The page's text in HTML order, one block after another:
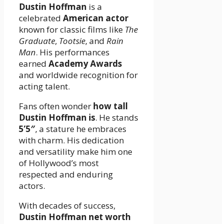
Dustin Hoffman is a
celebrated American actor
known for classic films like The
Graduate, Tootsie, and Rain
Man. His performances
earned Academy Awards
and worldwide recognition for
acting talent.
Fans often wonder how tall
Dustin Hoffman is. He stands
5’5″, a stature he embraces
with charm. His dedication
and versatility make him one
of Hollywood’s most
respected and enduring
actors.
With decades of success,
Dustin Hoffman net worth